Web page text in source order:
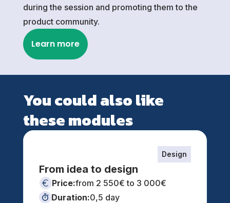
during the session and promoting them to the
product community.
Learn more
You could also like
these modules
Design
From idea to design
Price:from 2 550€ to 3 000€
Duration:0,5 day